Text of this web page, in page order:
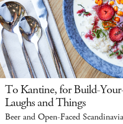
To Kantine, for Build-
Laughs and Things
Beer and Open-Faced